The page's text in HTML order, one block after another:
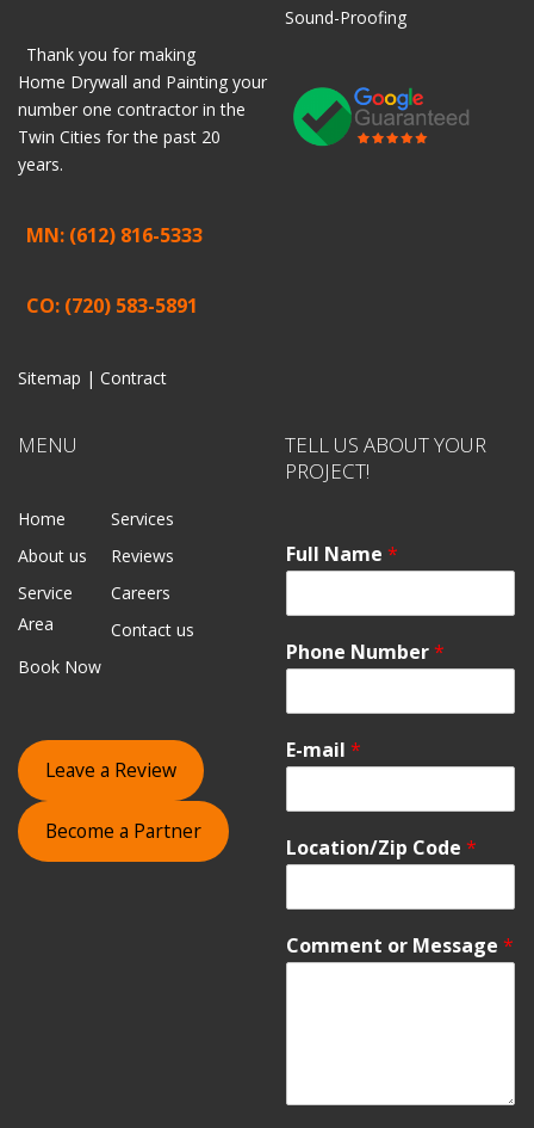
Thank you for making
Home Drywall and Painting your
number one contractor in the
Twin Cities for the past 20
years.
MN: (612) 816-5333
CO: (720) 583-5891
Sitemap | Contract
Sound-Proofing
MENU
Home
Services
About us
Reviews
Service
Area
Careers
Contact us
Book Now
Leave a Review
Become a Partner
TELL US ABOUT YOUR
PROJECT!
Full Name *
Phone Number*
E-mail *
Location/Zip Code *
Comment or Message *